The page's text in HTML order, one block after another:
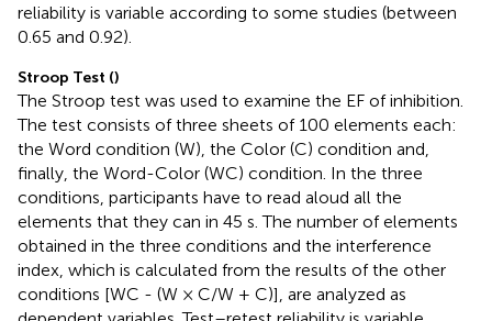
reliability is variable according to some studies (between
0.65 and 0.92).
Stroop Test ()
The Stroop test was used to examine the EF of inhibition.
The test consists of three sheets of 100 elements each:
the Word condition (W), the Color (C) condition and,
finally, the Word-Color (WC) condition. In the three
conditions, participants have to read aloud all the
elements that they can in 45 s. The number of elements
obtained in the three conditions and the interference
index, which is calculated from the results of the other
conditions [WC - (W × C/W + C)], are analyzed as